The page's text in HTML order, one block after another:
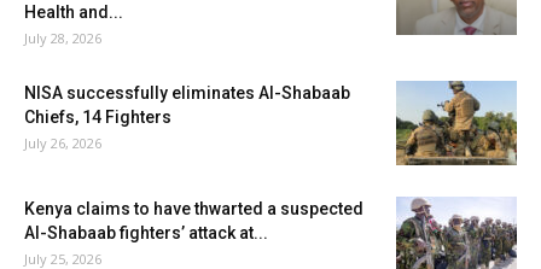
Health and...
July 28, 2026
NISA successfully eliminates Al-Shabaab
Chiefs, 14 Fighters
July 26, 2026
Kenya claims to have thwarted a suspected
Al-Shabaab fighters’ attack at...
July 25, 2026